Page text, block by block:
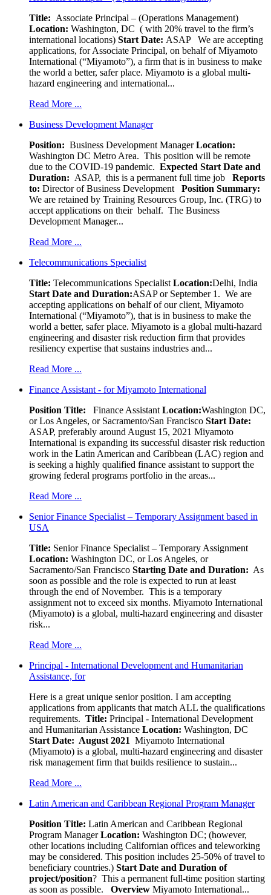
Title: Associate Principal – (Operations Management)
Location: Washington, DC ( with 20% travel to the firm’s
international locations) Start Date: ASAP
We are accepting
applications, for Associate Principal, on behalf of Miyamoto
International (“Miyamoto”), a firm that is in business to make
the world a better, safer place. Miyamoto is a global multi-
hazard engineering and international...
Read More ...
Business Development Manager
Position: Business Development ManagerLocation:
Washington DC Metro Area. This position will be remote
due to the COVID-19 pandemic. Expected Start Date and
Duration: ASAP, this is a permanent full time job
Reports
to: Director of Business Development
Position Summary:
We are retained by Training Resources Group, Inc. (TRG) to
accept applications on their behalf. The Business
Development Manager...
Read More ...
Telecommunications Specialist
Title: Telecommunications Specialist Location:Delhi, India
Start Date and Duration:ASAP or September 1. We are
accepting applications on behalf of our client, Miyamoto
International (“Miyamoto”), that is in business to make the
world a better, safer place. Miyamoto is a global multi-hazard
engineering and disaster risk reduction firm that provides
resiliency expertise that sustains industries and...
Read More ...
Finance Assistant - for Miyamoto International
Position Title: Finance Assistant Location:Washington DC,
or Los Angeles, or Sacramento/San Francisco Start Date:
ASAP, preferably around August 15, 2021 Miyamoto
International is expanding its successful disaster risk reduction
work in the Latin American and Caribbean (LAC) region and
is seeking a highly qualified finance assistant to support the
growing federal programs portfolio in the areas...
Read More ...
Senior Finance Specialist – Temporary Assignment based in
USA
Title: Senior Finance Specialist – Temporary Assignment
Location: Washington DC, or Los Angeles, or
Sacramento/San Francisco Starting Date and Duration: As
soon as possible and the role is expected to run at least
through the end of November. This is a temporary
assignment not to exceed six months. Miyamoto International
(Miyamoto) is a global, multi-hazard engineering and disaster
risk...
Read More ...
Principal - International Development and Humanitarian
Assistance, for
Here is a great unique senior position. I am accepting
applications from applicants that match ALL the qualifications
requirements. Title: Principal - International Development
and Humanitarian Assistance Location: Washington, DC
Start Date: August 2021 Miyamoto International
(Miyamoto) is a global, multi-hazard engineering and disaster
risk management firm that builds resilience to sustain...
Read More ...
Latin American and Caribbean Regional Program Manager
Position Title: Latin American and Caribbean Regional
Program ManagerLocation: Washington DC; (however,
other locations including Californian offices and teleworking
may be considered. This position includes 25-50% of travel to
beneficiary countries.) Start Date and Duration of
project/position? This a permanent full-time position starting
as soon as possible.
Overview Miyamoto International...